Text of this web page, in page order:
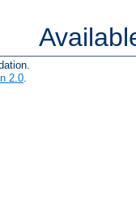
2.0